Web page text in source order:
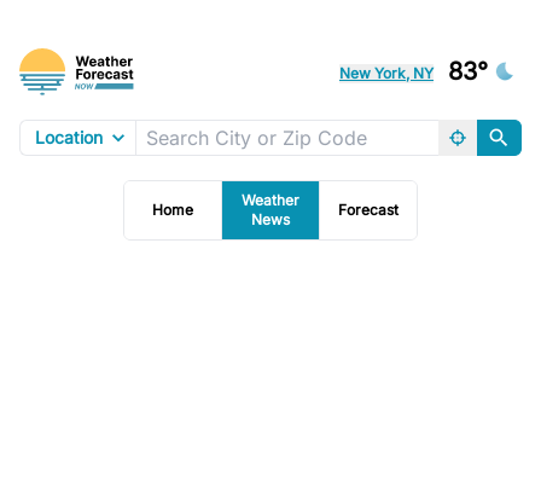
New York, NY 83°
Location
Home
Weather
News
Forecast